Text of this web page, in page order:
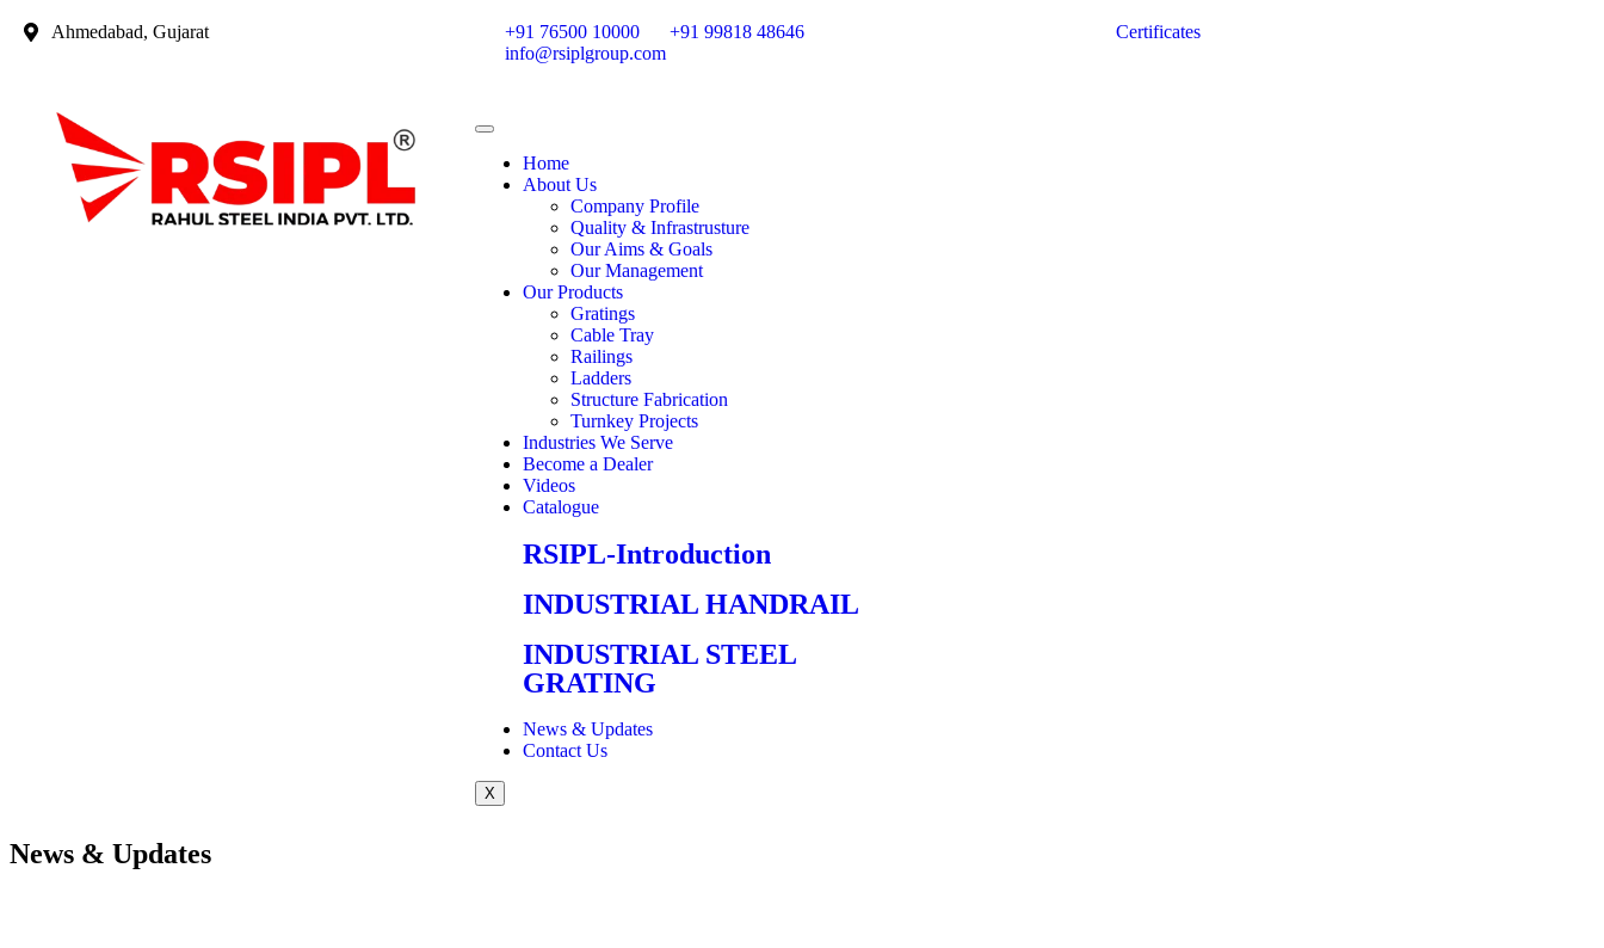
Ahmedabad, Gujarat +91 76500 10000
+91 99818 48646
info@rsiplgroup.com
Certificates
Home
About Us
Company Profile
Quality & Infrastrusture
Our Aims & Goals
Our Management
Our Products
Gratings
Cable Tray
Railings
Ladders
Structure Fabrication
Turnkey Projects
Industries We Serve
Become a Dealer
Videos
Catalogue
RSIPL-Introduction
INDUSTRIAL HANDRAIL
INDUSTRIAL STEEL
GRATING
News & Updates
Contact Us
X
News & Updates